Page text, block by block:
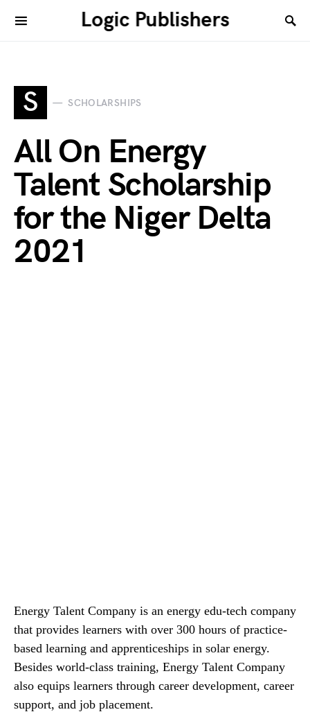
Logic Publishers
S SCHOLARSHIPS
All On Energy
Talent Scholarship
for the Niger Delta
2021
Energy Talent Company is an energy edu-tech company
that provides learners with over 300 hours of practice-
based learning and apprenticeships in solar energy.
Besides world-class training, Energy Talent Company
also equips learners through career development, career
support, and job placement.